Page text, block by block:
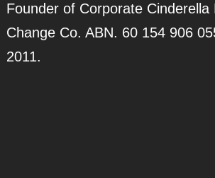
Founder of Corporate Cinderella
Change Co. ABN. 60 154 906
2011.